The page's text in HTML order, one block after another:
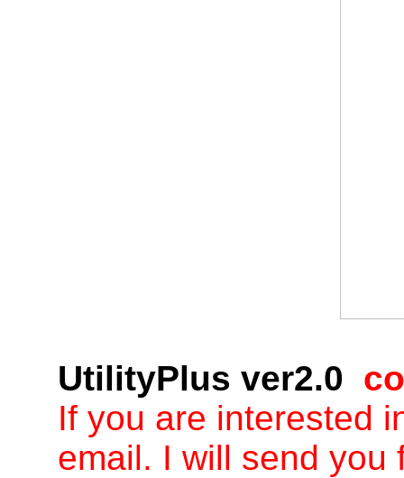
UtilityPlus ver2.0
If you are interested
email. I will send you